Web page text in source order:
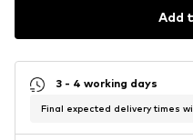
Add
3 - 4 working days
Final expected delivery times